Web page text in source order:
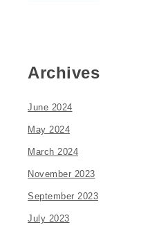
Archives
June 2024
May 2024
March 2024
November 2023
September 2023
July 2023